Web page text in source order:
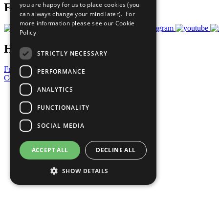
Follow Us
Have a Question?
Frequently Asked Questions
Contact Us
United Nations
Privacy Policy
Cookies Policy
Copyright
Photo Credits
you are happy for us to place cookies (you
can always change your mind later). For
more information please see our Cookie
Policy
STRICTLY NECESSARY
PERFORMANCE
ANALYTICS
FUNCTIONALITY
SOCIAL MEDIA
ACCEPT ALL DECLINE ALL
SHOW DETAILS